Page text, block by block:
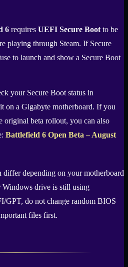
6 requires UEFI Secure Boot to be
playing through Steam. If Secure
to launch and show a Secure Boot
your Secure Boot status in
on a Gigabyte motherboard. If you
original beta rollout, you can also
Battlefield 6 Open Beta – August
differ depending on your motherboard
drive is still using
GPT, do not change random BIOS
files first.